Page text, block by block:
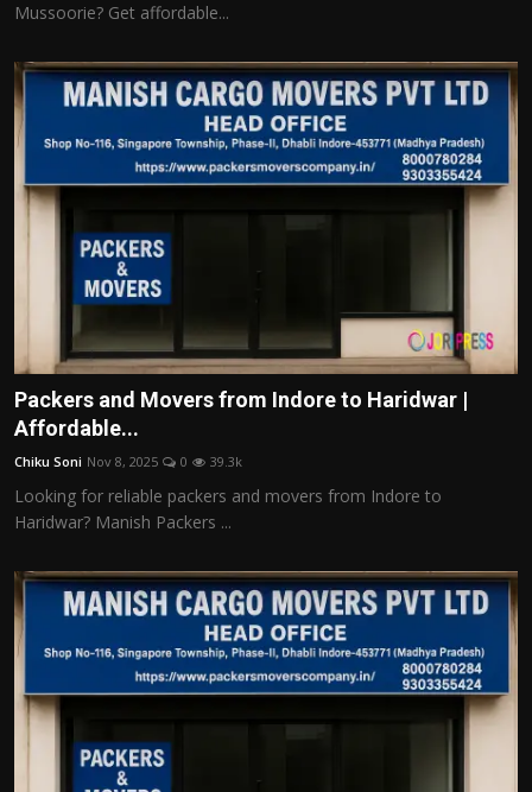
Mussoorie? Get affordable...
Packers and Movers from Indore to Haridwar |
Affordable...
Chiku Soni Nov 8, 2025 0 39.3k
Looking for reliable packers and movers from Indore to
Haridwar? Manish Packers ...